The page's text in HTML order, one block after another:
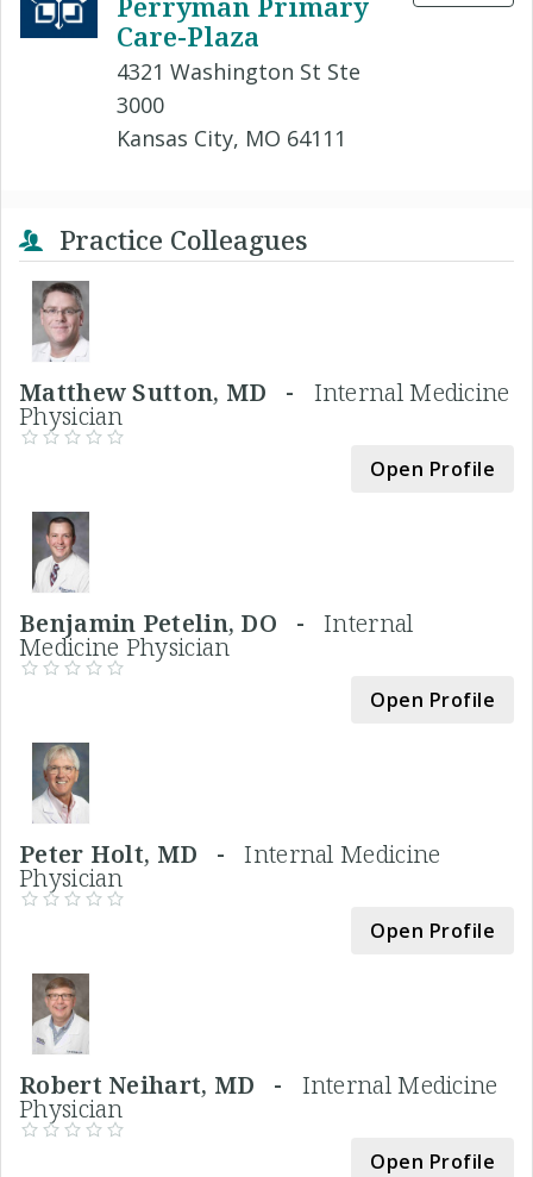
Care-Plaza
4321 Washington St Ste
3000
Kansas City, MO 64111
Practice Colleagues
Matthew Sutton, MD - Internal Medicine
Physician
Open Profile
Benjamin Petelin, DO -Internal
Medicine Physician
Open Profile
Peter Holt, MD -Internal Medicine
Physician
Open Profile
Robert Neihart, MD - Internal Medicine
Physician
Open Profile